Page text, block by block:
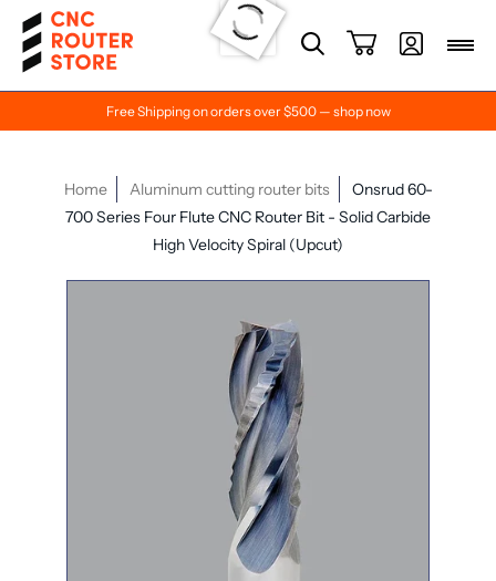
Free Shipping on orders over $500 — shop now
Home Aluminum cutting router bits
Onsrud 60-
700 Series Four Flute CNC Router Bit - Solid Carbide
High Velocity Spiral (Upcut)